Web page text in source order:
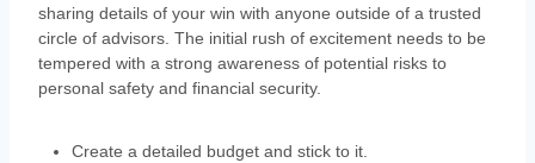
sharing details of your win with anyone outside of a trusted
circle of advisors. The initial rush of excitement needs to be
tempered with a strong awareness of potential risks to
personal safety and financial security.
Create a detailed budget and stick to it.